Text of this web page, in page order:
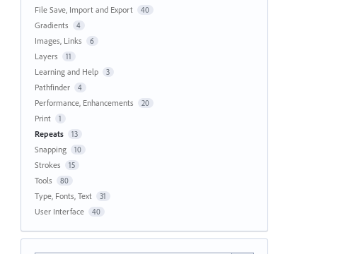
File Save, Import and Export 40
Gradients 4
Images, Links 6
Layers 11
Learning and Help 3
Pathfinder 4
Performance, Enhancements 20
Print 1
Repeats 13
Snapping 10
Strokes 15
Tools 80
Type, Fonts, Text 31
User Interface 40